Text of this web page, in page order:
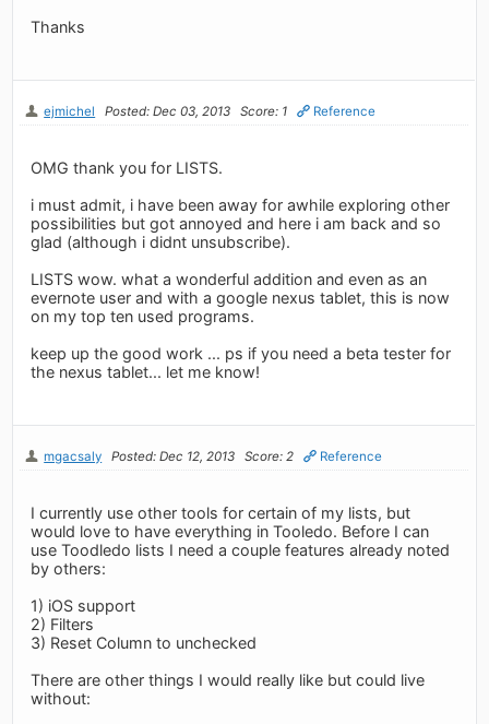
Thanks
ejmichel Posted: Dec 03, 2013 Score: 1 Reference
OMG thank you for LISTS.
i must admit, i have been away for awhile exploring other
possibilities but got annoyed and here i am back and so
glad (although i didnt unsubscribe).
LISTS wow. what a wonderful addition and even as an
evernote user and with a google nexus tablet, this is now
on my top ten used programs.
keep up the good work ... ps if you need a beta tester for
the nexus tablet... let me know!
mgacsaly Posted: Dec 12, 2013 Score: 2 Reference
I currently use other tools for certain of my lists, but
would love to have everything in Tooledo. Before I can
use Toodledo lists I need a couple features already noted
by others:
1) iOS support
2) Filters
3) Reset Column to unchecked
There are other things I would really like but could live
without: